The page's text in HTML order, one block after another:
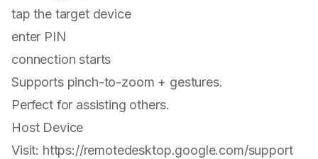
tap the target device
enter PIN
connection starts
Supports pinch-to-zoom + gestures.
Perfect for assisting others.
Host Device
Visit: https://remotedesktop.google.com/support